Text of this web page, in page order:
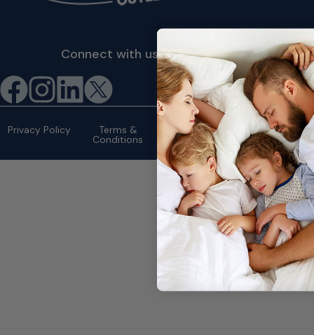
Connect with us
Privacy Policy Terms &
Conditions
©2026 eMattressOutlet.com | All
rights reserved.